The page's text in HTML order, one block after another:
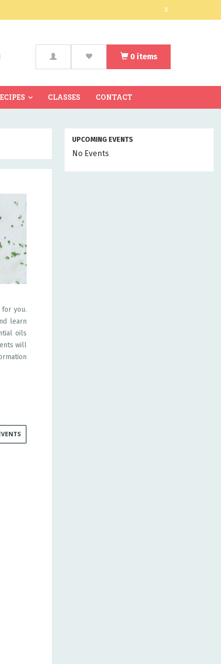
x
0 items
CLASSES CONTACT
you.
learn
oils
will
UPCOMING EVENTS
No Events